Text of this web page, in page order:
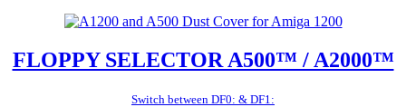
FLOPPY SELECTOR A500™ / A2000™
Switch between DF0: & DF1: